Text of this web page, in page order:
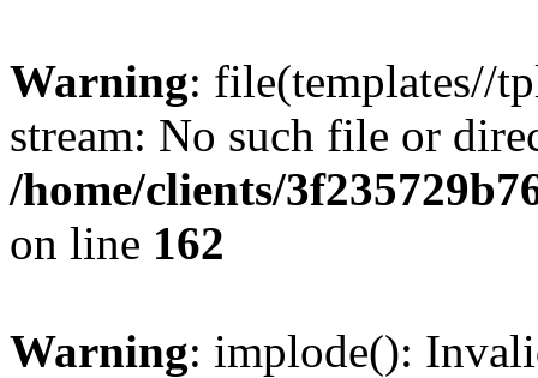
Warning: file(templates//
stream: No such file or
/home/clients/
on line 162
Warning: implode():